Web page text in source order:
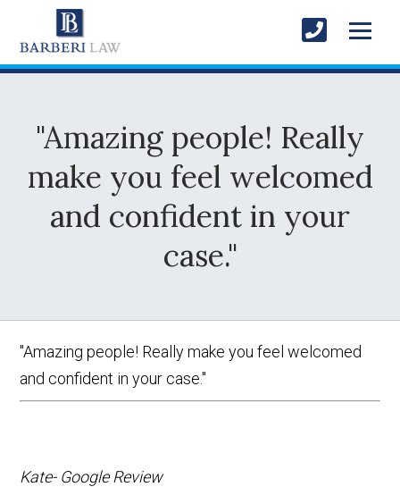
"Amazing people! Really
make you feel welcomed
and confident in your
case."
"Amazing people! Really make you feel welcomed
and confident in your case."
Kate- Google Review